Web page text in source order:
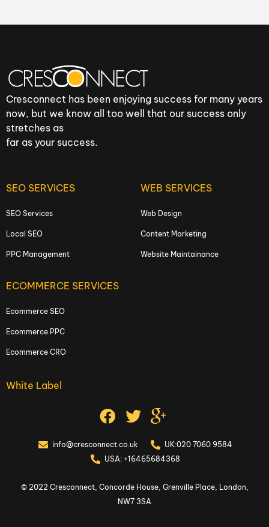
Cresconnect has been enjoying success for many years
now, but we know all too well that our success only
stretches as
far as your success.
SEO SERVICES
SEO Services
Local SEO
PPC Management
WEB SERVICES
Web Design
Content Marketing
Website Maintainance
ECOMMERCE SERVICES
Ecommerce SEO
Ecommerce PPC
Ecommerce CRO
White Label
info@cresconnect.co.uk
UK:020 7060 9584
USA: +16465684368
© 2022 Cresconnect, Concorde House, Grenville Place, London,
NW7 3SA